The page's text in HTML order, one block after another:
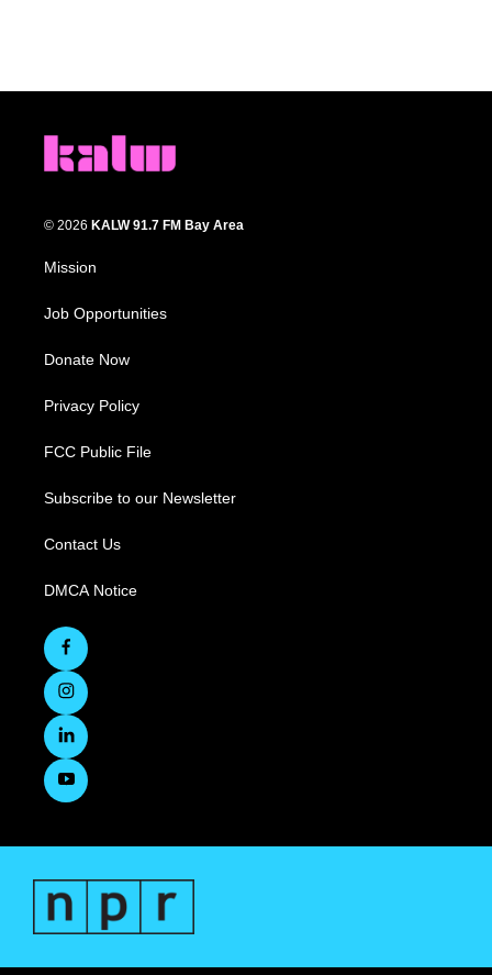
© 2026 KALW 91.7 FM Bay Area
Mission
Job Opportunities
Donate Now
Privacy Policy
FCC Public File
Subscribe to our Newsletter
Contact Us
DMCA Notice